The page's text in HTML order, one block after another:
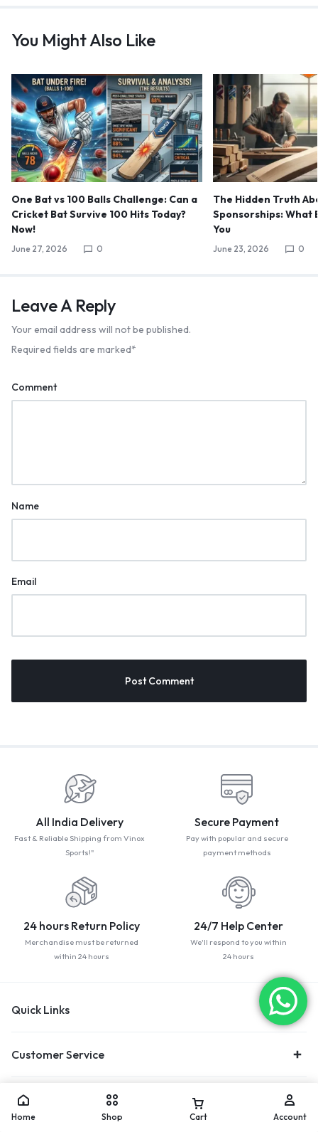
You Might Also Like
One Bat vs 100 Balls Challenge: Can a
Cricket Bat Survive 100 Hits Today?
Now!
June 27, 2026 0
The Hidden Truth
Sponsorships: What
You
June 23, 2026 0
Leave A Reply
Your email address will not be published.
Required fields are marked*
Comment
Name
Email
All India Delivery
Fast & Reliable Shipping from Vinox
Sports!"
Secure Payment
Pay with popular and secure
payment methods
24 hours Return Policy
Merchandise must be returned
within 24 hours
24/7 Help Center
We'll respond to you within
24 hours
Quick Links
Customer Service
Trending Category
Home Shop Cart Account